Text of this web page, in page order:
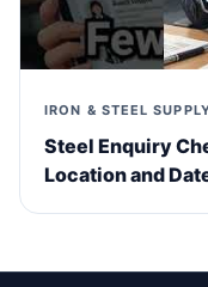
IRON & STEEL
Steel Enquiry
Location and